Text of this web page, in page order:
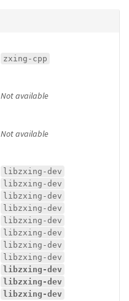
zxing-cpp
Not available
Not available
libzxing-dev
libzxing-dev
libzxing-dev
libzxing-dev
libzxing-dev
libzxing-dev
libzxing-dev
libzxing-dev
libzxing-dev
libzxing-dev
libzxing-dev